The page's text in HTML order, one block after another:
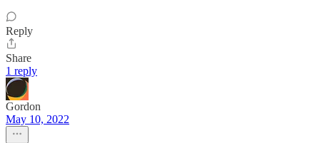
Reply
Share
1 reply
Gordon
May 10, 2022